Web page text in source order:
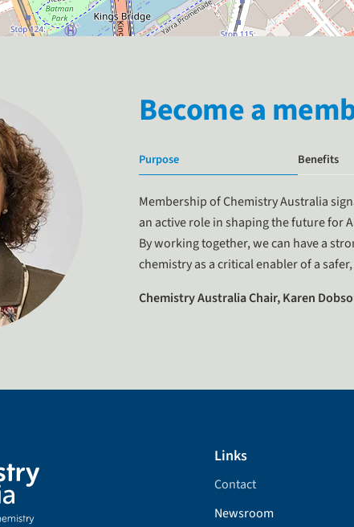
Become a
Purpose Benefits
Membership of Chemistry Australia
an active role in shaping the future for
By working together, we can have a
chemistry as a critical enabler of a
Chemistry Australia Chair, Karen
Links
Contact
Newsroom